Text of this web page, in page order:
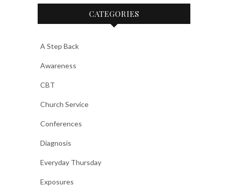
CATEGORIES
A Step Back
Awareness
CBT
Church Service
Conferences
Diagnosis
Everyday Thursday
Exposures